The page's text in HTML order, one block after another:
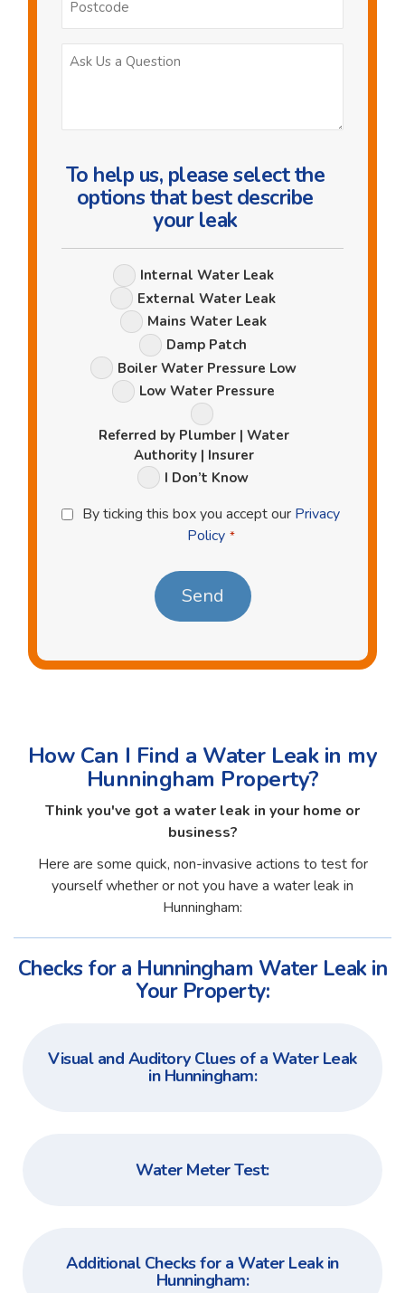
To help us, please select the
options that best describe
your leak
Leak
Options
Internal Water Leak
External Water Leak
Mains Water Leak
Damp Patch
Boiler Water Pressure Low
Low Water Pressure
Referred by Plumber | Water
Authority | Insurer
I Don’t Know
Privacy
Policy
By ticking this box you accept our Privacy
Policy *
How Can I Find a Water Leak in my
Hunningham Property?
Think you've got a water leak in your home or
business?
Here are some quick, non-invasive actions to test for
yourself whether or not you have a water leak in
Hunningham:
Checks for a Hunningham Water Leak in
Your Property:
Visual and Auditory Clues of a Water Leak
in Hunningham:
Water Meter Test:
Additional Checks for a Water Leak in
Hunningham: